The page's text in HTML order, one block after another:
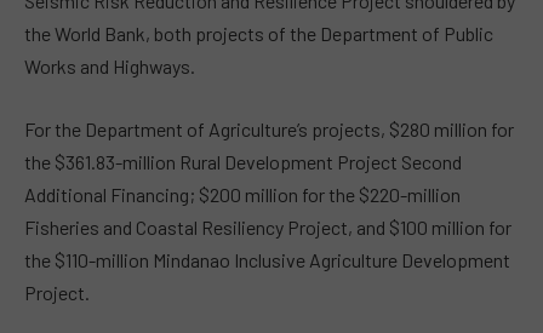
the World Bank, both projects of the Department of Public
Works and Highways.
For the Department of Agriculture’s projects, $280 million for
the $361.83-million Rural Development Project Second
Additional Financing; $200 million for the $220-million
Fisheries and Coastal Resiliency Project, and $100 million for
the $110-million Mindanao Inclusive Agriculture Development
Project.